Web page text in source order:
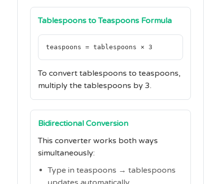
Tablespoons to Teaspoons Formula
teaspoons = tablespoons × 3
To convert tablespoons to teaspoons,
multiply the tablespoons by 3.
Bidirectional Conversion
This converter works both ways
simultaneously:
Type in teaspoons → tablespoons